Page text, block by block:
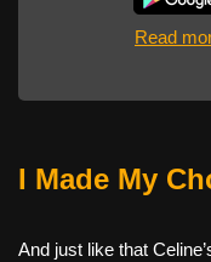
Read
I Made My
And just like that